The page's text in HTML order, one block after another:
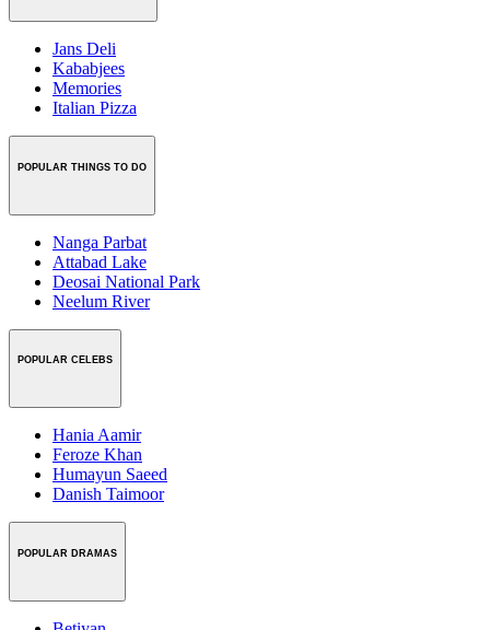
Jans Deli
Kababjees
Memories
Italian Pizza
POPULAR THINGS TO DO
Nanga Parbat
Attabad Lake
Deosai National Park
Neelum River
POPULAR CELEBS
Hania Aamir
Feroze Khan
Humayun Saeed
Danish Taimoor
POPULAR DRAMAS